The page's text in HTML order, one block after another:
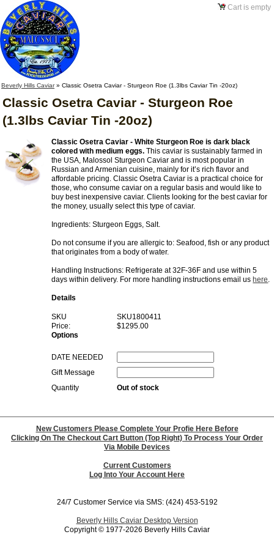
Cart is empty
Beverly Hills Caviar » Classic Osetra Caviar - Sturgeon Roe (1.3lbs Caviar Tin -20oz)
Classic Osetra Caviar - Sturgeon Roe
(1.3lbs Caviar Tin -20oz)
Classic Osetra Caviar - White Sturgeon Roe is dark black
colored with medium eggs. This caviar is sustainably farmed in
the USA, Malossol Sturgeon Caviar and is most popular in
Russian and Armenian cuisine, mainly for it’s rich flavor and
affordable pricing. Classic Osetra Caviar is a practical choice for
those, who consume caviar on a regular basis and would like to
buy best inexpensive caviar. Clients looking for the best caviar for
the money, usually select this type of caviar.
Ingredients: Sturgeon Eggs, Salt.
Do not consume if you are allergic to: Seafood, fish or any product
that originates from a body of water.
Handling Instructions: Refrigerate at 32F-36F and use within 5
days within delivery. For more handling instructions email ushere
Details
SKU
SKU1800411
Price:
$1295.00
Options
DATE NEEDED
Gift Message
Quantity
Out of stock
New Customers Please Complete Your Profie Here Before
Clicking On The Checkout Cart Button (Top Right) To Process Your Order
Via Mobile Devices
Current Customers
Log Into Your Account Here
24/7 Customer Service via SMS: (424) 453-5192
Beverly Hills Caviar Desktop Version
Copyright © 1977-2026 Beverly Hills Caviar